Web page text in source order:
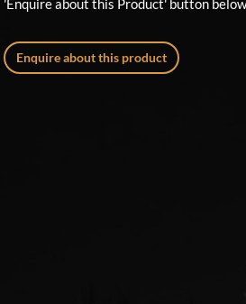
'Enquire about this Product' button
Enquire about this product